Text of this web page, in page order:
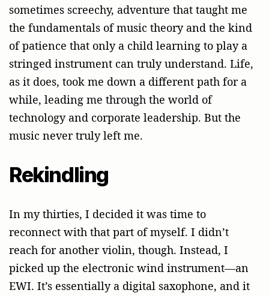
sometimes screechy, adventure that taught me
the fundamentals of music theory and the kind
of patience that only a child learning to play a
stringed instrument can truly understand. Life,
as it does, took me down a different path for a
while, leading me through the world of
technology and corporate leadership. But the
music never truly left me.
Rekindling
In my thirties, I decided it was time to
reconnect with that part of myself. I didn’t
reach for another violin, though. Instead, I
picked up the electronic wind instrument—an
EWI. It’s essentially a digital saxophone, and it